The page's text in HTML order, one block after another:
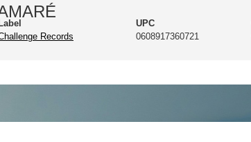
Label
Records
UPC
0608917360721